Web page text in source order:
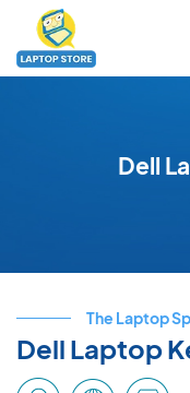
Dell
The Laptop
Dell Laptop